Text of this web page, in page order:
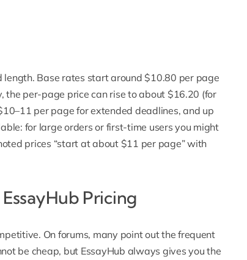
length. Base rates start around $10.80 per page
the per-page price can rise to about $16.20 (for
per page for extended deadlines, and up
for large orders or first-time users you might
prices “start at about $11 per page” with
Pricing
On forums, many point out the frequent
be cheap, but EssayHub always gives you the